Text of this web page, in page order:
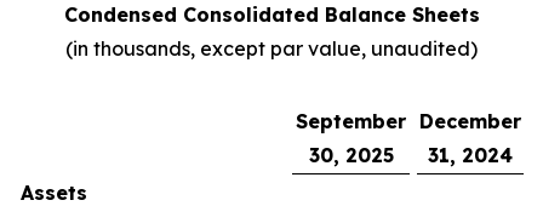
Condensed Consolidated Balance Sheets
(in thousands, except par value, unaudited)
September
30, 2025
December
31, 2024
Assets